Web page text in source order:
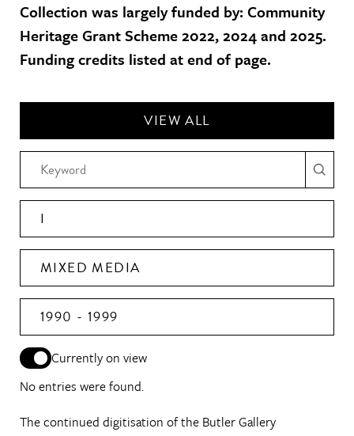
Collection was largely funded by: Community
Heritage Grant Scheme 2022, 2024 and 2025.
Funding credits listed at end of page.
VIEW ALL
I
MIXED MEDIA
1990 - 1999
Currently on view
No entries were found.
The continued digitisation of the Butler Gallery